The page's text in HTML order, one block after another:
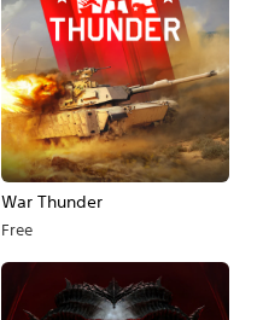
War Thunder
Free